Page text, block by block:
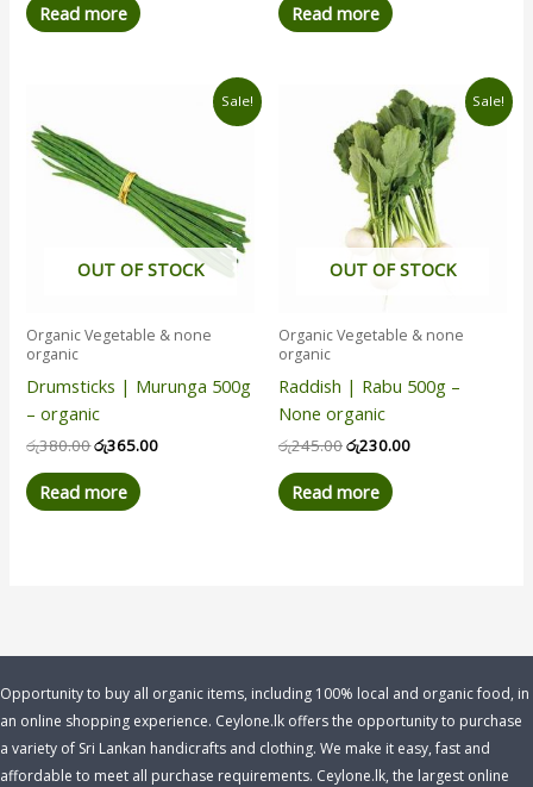
Read more Read more
Sale!
OUT OF STOCK
Organic Vegetable & none
organic
Drumsticks | Murunga 500g
– organic
රු380.00
රු380.00.
රු365.00
Read more
Sale!
OUT OF STOCK
Organic Vegetable & none
organic
Raddish | Rabu 500g –
None organic
රු245.00
Original
price
was:
රු245.00.
රු230.00
Current
price
is:
රු230.00.
Read more
Opportunity to buy all organic items, including 100% local and organic food, in
an online shopping experience. Ceylone.lk offers the opportunity to purchase
a variety of Sri Lankan handicrafts and clothing. We make it easy, fast and
affordable to meet all purchase requirements. Ceylone.lk, the largest online